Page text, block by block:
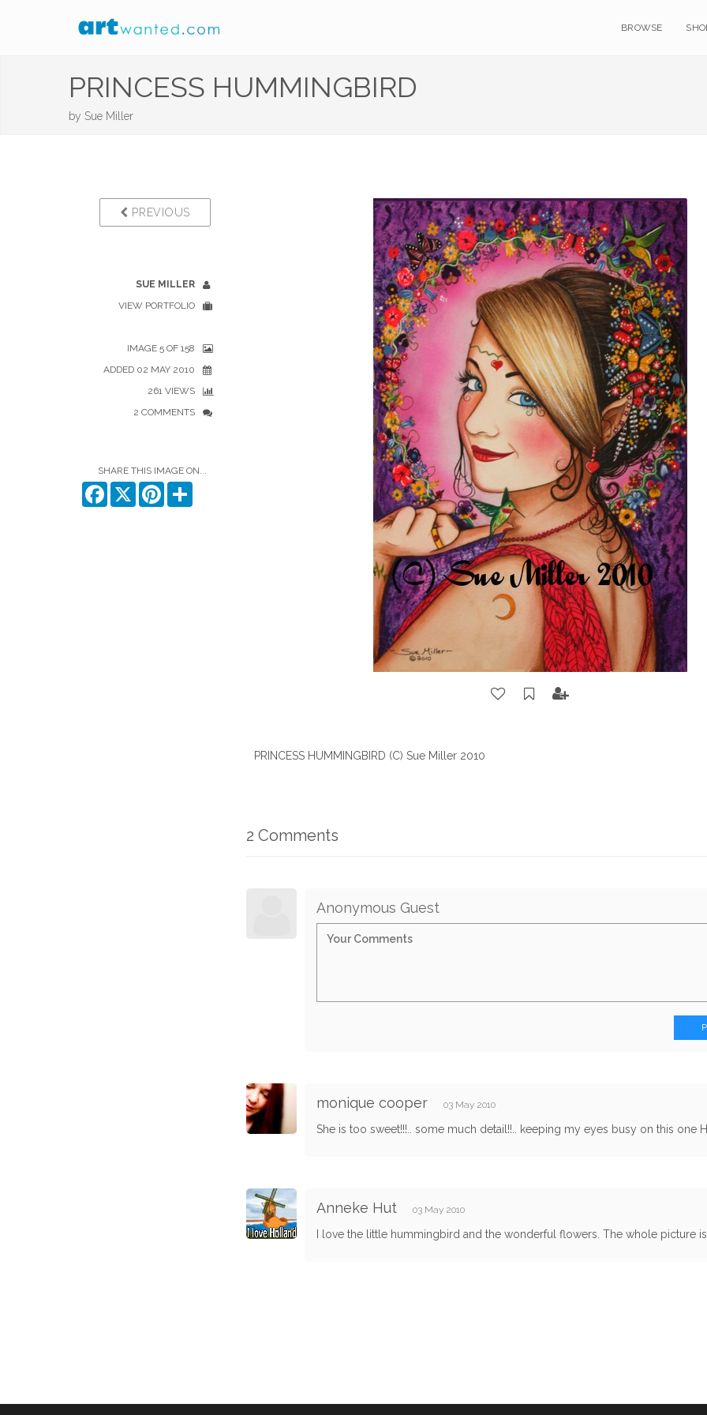
BROWSE
PRINCESS HUMMINGBIRD
by Sue Miller
PREVIOUS
SUE MILLER
VIEW PORTFOLIO
IMAGE 5 OF 158
ADDED 02 MAY 2010
261 VIEWS
2 COMMENTS
SHARE THIS IMAGE ON...
Facebook
X Pinterest
PRINCESS HUMMINGBIRD (C) Sue Miller 2010
2 Comments
Anonymous Guest
monique cooper 03 May 2010
She is too sweet!!!.. some much detail!!.. keeping my eyes busy on this one
Anneke Hut 03 May 2010
I love the little hummingbird and the wonderful flowers. The whole picture